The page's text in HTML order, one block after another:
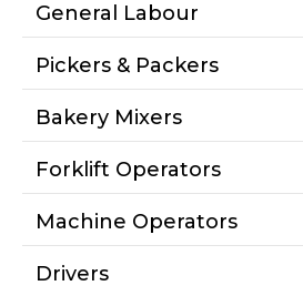
General Labour
Pickers & Packers
Bakery Mixers
Forklift Operators
Machine Operators
Drivers